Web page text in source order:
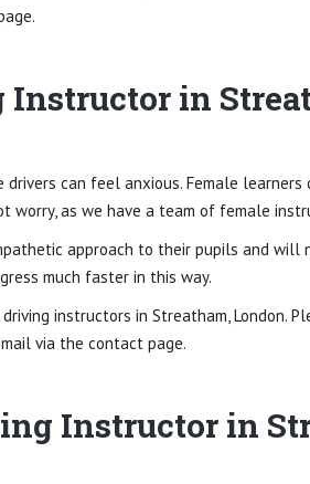
in
can feel anxious. Female
worry, as we have a team of female
approach to their pupils and will
much faster in this way.
instructors in Streatham, London.
via the contact page.
Instructor in